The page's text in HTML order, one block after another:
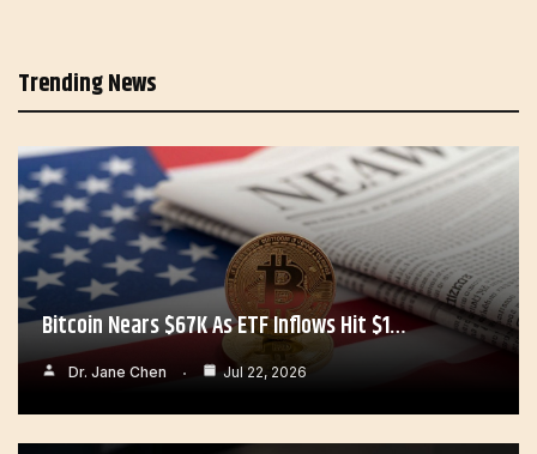
Trending News
Bitcoin Nears $67K As ETF Inflows Hit $1…
Dr. Jane Chen Jul 22, 2026